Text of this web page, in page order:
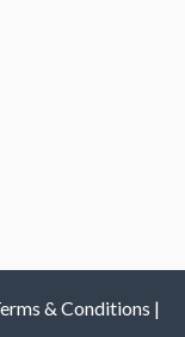
& Conditions |